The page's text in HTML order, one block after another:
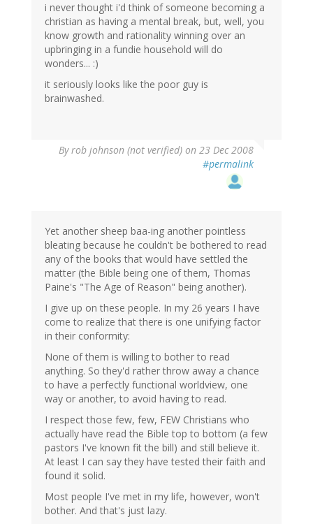
i never thought i'd think of someone becoming a
christian as having a mental break, but, well, you
know growth and rationality winning over an
upbringing in a fundie household will do
wonders... :)
it seriously looks like the poor guy is
brainwashed.
Byrob johnson (not verified) on 23 Dec 2008
#permalink
Yet another sheep baa-ing another pointless
bleating because he couldn't be bothered to read
any of the books that would have settled the
matter (the Bible being one of them, Thomas
Paine's "The Age of Reason" being another).
I give up on these people. In my 26 years I have
come to realize that there is one unifying factor
in their conformity:
None of them is willing to bother to read
anything. So they'd rather throw away a chance
to have a perfectly functional worldview, one
way or another, to avoid having to read.
I respect those few, few, FEW Christians who
actually have read the Bible top to bottom (a few
pastors I've known fit the bill) and still believe it.
At least I can say they have tested their faith and
found it solid.
Most people I've met in my life, however, won't
bother. And that's just lazy.